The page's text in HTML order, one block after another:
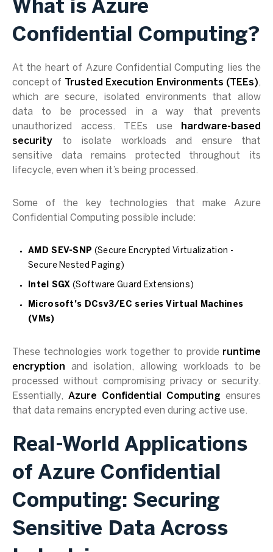
What is Azure
Confidential Computing?
At the heart of Azure Confidential Computing lies the
concept of
Trusted Execution Environments (TEEs),
which are secure, isolated environments that allow
data to be processed in a way that prevents
unauthorized access. TEEs use
hardware-based
security to isolate workloads and ensure that
sensitive data remains protected throughout its
lifecycle, even when it’s being processed.
Some of the key technologies that make Azure
Confidential Computing possible include:
AMD SEV-SNP (Secure Encrypted Virtualization -
Secure Nested Paging)
Intel SGX (Software Guard Extensions)
Microsoft's DCsv3/EC series Virtual Machines
(VMs)
These technologies work together to provide runtime
encryption and isolation, allowing workloads to be
processed without compromising privacy or security.
Essentially, Azure Confidential Computing ensures
that data remains encrypted even during active use.
Real-World Applications
of Azure Confidential
Computing: Securing
Sensitive Data Across